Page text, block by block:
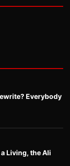
Everybody
Living, the Ali